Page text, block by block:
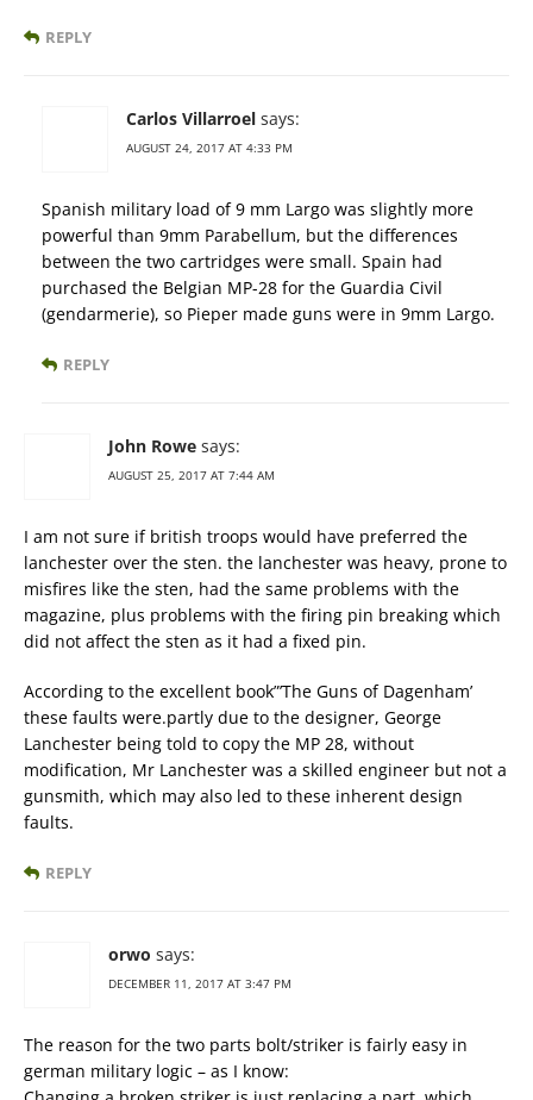
REPLY
Carlos Villarroel says:
AUGUST 24, 2017 AT 4:33 PM
Spanish military load of 9 mm Largo was slightly more
powerful than 9mm Parabellum, but the differences
between the two cartridges were small. Spain had
purchased the Belgian MP-28 for the Guardia Civil
(gendarmerie), so Pieper made guns were in 9mm Largo.
REPLY
John Rowe says:
AUGUST 25, 2017 AT 7:44 AM
I am not sure if british troops would have preferred the
lanchester over the sten. the lanchester was heavy, prone to
misfires like the sten, had the same problems with the
magazine, plus problems with the firing pin breaking which
did not affect the sten as it had a fixed pin.
According to the excellent book”’The Guns of Dagenham’
these faults were.partly due to the designer, George
Lanchester being told to copy the MP 28, without
modification, Mr Lanchester was a skilled engineer but not a
gunsmith, which may also led to these inherent design
faults.
REPLY
orwo says:
DECEMBER 11, 2017 AT 3:47 PM
The reason for the two parts bolt/striker is fairly easy in
german military logic – as I know: